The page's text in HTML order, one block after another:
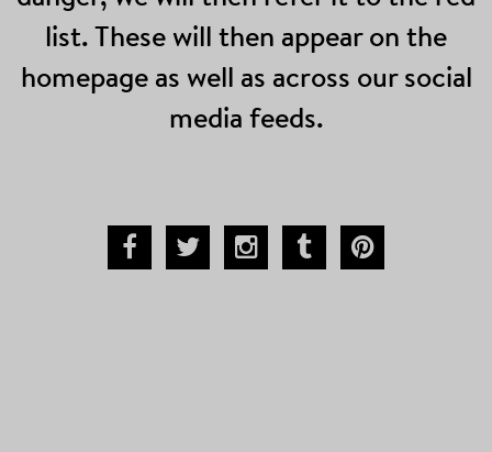
list. These will then appear on the
homepage as well as across our social
media feeds.